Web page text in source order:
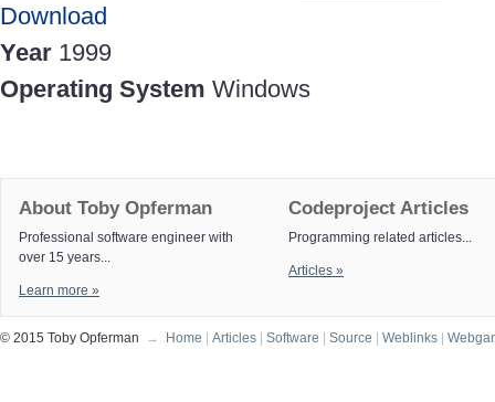
Download
Year 1999
Operating System Windows
About Toby Opferman
Professional software engineer with
over 15 years...
Learn more »
Codeproject Articles
Programming related articles...
Articles »
© 2015 Toby Opferman → Home Articles Software Source Weblinks